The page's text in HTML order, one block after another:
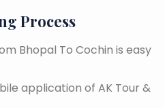
Process
Bhopal To Cochin is easy
application of AK Tour &